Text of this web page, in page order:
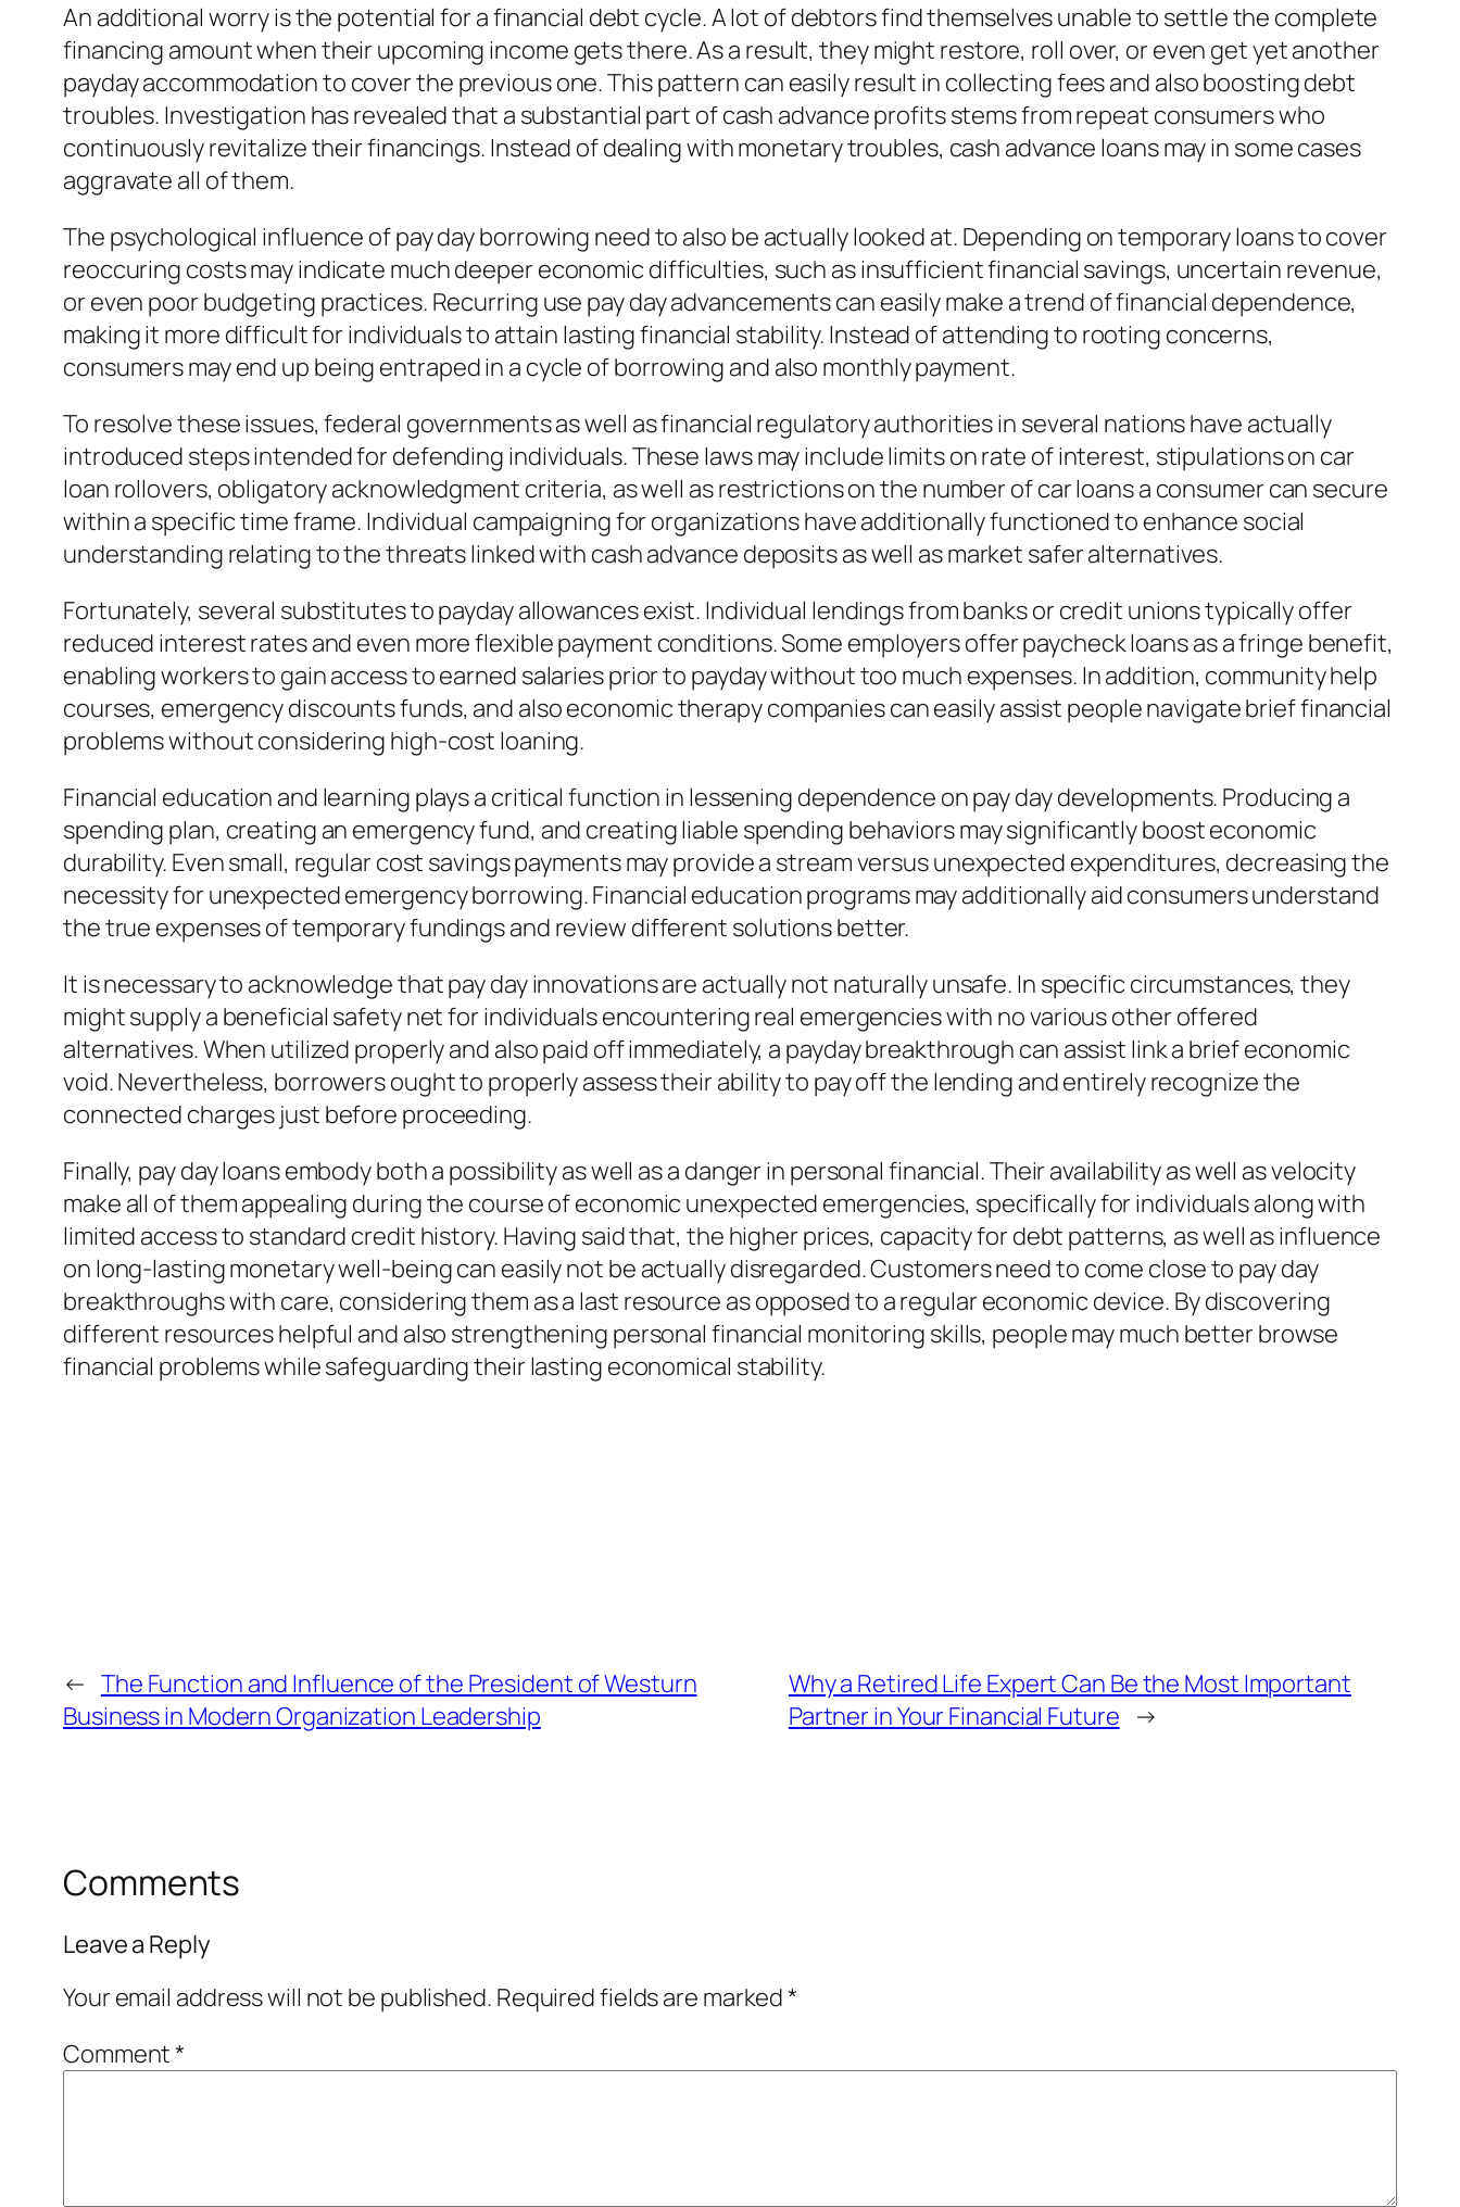
An additional worry is the potential for a financial debt cycle. A lot of debtors find themselves unable to settle the complete
financing amount when their upcoming income gets there. As a result, they might restore, roll over, or even get yet another
payday accommodation to cover the previous one. This pattern can easily result in collecting fees and also boosting debt
troubles. Investigation has revealed that a substantial part of cash advance profits stems from repeat consumers who
continuously revitalize their financings. Instead of dealing with monetary troubles, cash advance loans may in some cases
aggravate all of them.
The psychological influence of pay day borrowing need to also be actually looked at. Depending on temporary loans to cover
reoccuring costs may indicate much deeper economic difficulties, such as insufficient financial savings, uncertain revenue,
or even poor budgeting practices. Recurring use pay day advancements can easily make a trend of financial dependence,
making it more difficult for individuals to attain lasting financial stability. Instead of attending to rooting concerns,
consumers may end up being entraped in a cycle of borrowing and also monthly payment.
To resolve these issues, federal governments as well as financial regulatory authorities in several nations have actually
introduced steps intended for defending individuals. These laws may include limits on rate of interest, stipulations on car
loan rollovers, obligatory acknowledgment criteria, as well as restrictions on the number of car loans a consumer can secure
within a specific time frame. Individual campaigning for organizations have additionally functioned to enhance social
understanding relating to the threats linked with cash advance deposits as well as market safer alternatives.
Fortunately, several substitutes to payday allowances exist. Individual lendings from banks or credit unions typically offer
reduced interest rates and even more flexible payment conditions. Some employers offer paycheck loans as a fringe benefit,
enabling workers to gain access to earned salaries prior to payday without too much expenses. In addition, community help
courses, emergency discounts funds, and also economic therapy companies can easily assist people navigate brief financial
problems without considering high-cost loaning.
Financial education and learning plays a critical function in lessening dependence on pay day developments. Producing a
spending plan, creating an emergency fund, and creating liable spending behaviors may significantly boost economic
durability. Even small, regular cost savings payments may provide a stream versus unexpected expenditures, decreasing the
necessity for unexpected emergency borrowing. Financial education programs may additionally aid consumers understand
the true expenses of temporary fundings and review different solutions better.
It is necessary to acknowledge that pay day innovations are actually not naturally unsafe. In specific circumstances, they
might supply a beneficial safety net for individuals encountering real emergencies with no various other offered
alternatives. When utilized properly and also paid off immediately, a payday breakthrough can assist link a brief economic
void. Nevertheless, borrowers ought to properly assess their ability to pay off the lending and entirely recognize the
connected charges just before proceeding.
Finally, pay day loans embody both a possibility as well as a danger in personal financial. Their availability as well as velocity
make all of them appealing during the course of economic unexpected emergencies, specifically for individuals along with
limited access to standard credit history. Having said that, the higher prices, capacity for debt patterns, as well as influence
on long-lasting monetary well-being can easily not be actually disregarded. Customers need to come close to pay day
breakthroughs with care, considering them as a last resource as opposed to a regular economic device. By discovering
different resources helpful and also strengthening personal financial monitoring skills, people may much better browse
financial problems while safeguarding their lasting economical stability.
← The Function and Influence of the President of Westurn
Business in Modern Organization Leadership
Why a Retired Life Expert Can Be the Most Important
Partner in Your Financial Future →
Comments
Leave a Reply
Your email address will not be published. Required fields are marked*
Comment*